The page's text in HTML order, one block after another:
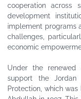
cooperation across
development
implement programs
challenges,
economic
Under the
support the Jordan
Protection, which was